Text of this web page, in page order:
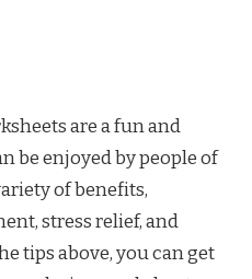
are a fun and
be enjoyed by people of
of benefits,
stress relief, and
tips above, you can get